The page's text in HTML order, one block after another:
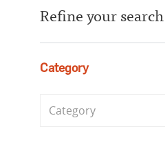
Refine your search
Category